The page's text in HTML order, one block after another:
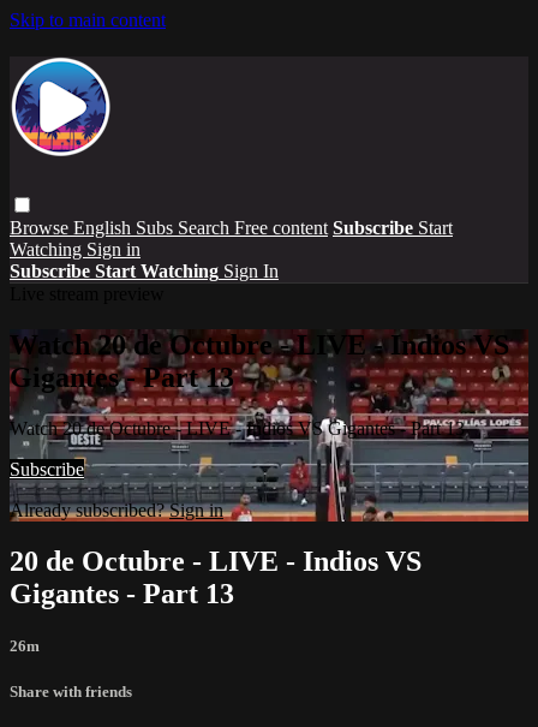
Skip to main content
Browse English Subs Search Free content Subscribe Start
Watching Sign in
Subscribe Start Watching Sign In
Watch 20 de Octubre - LIVE - Indios VS
Gigantes - Part 13
Watch 20 de Octubre - LIVE - Indios VS Gigantes - Part 13
Subscribe
Already subscribed?Sign in
20 de Octubre - LIVE - Indios VS
Gigantes - Part 13
26m
Share with friends